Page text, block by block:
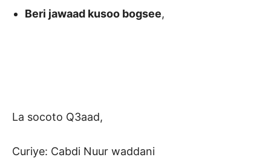
Beri jawaad kusoo bogsee,
La socoto Q3aad,
Curiye: Cabdi Nuur waddani